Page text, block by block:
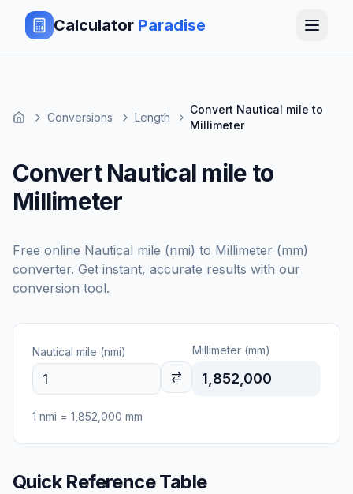
Calculator Paradise
Conversions Length
Convert Nautical mile to
Millimeter
Convert Nautical mile to
Millimeter
Free online Nautical mile (nmi) to Millimeter (mm)
converter. Get instant, accurate results with our
conversion tool.
Nautical mile (nmi) Millimeter (mm)
1,852,000
1 nmi = 1,852,000 mm
Quick Reference Table